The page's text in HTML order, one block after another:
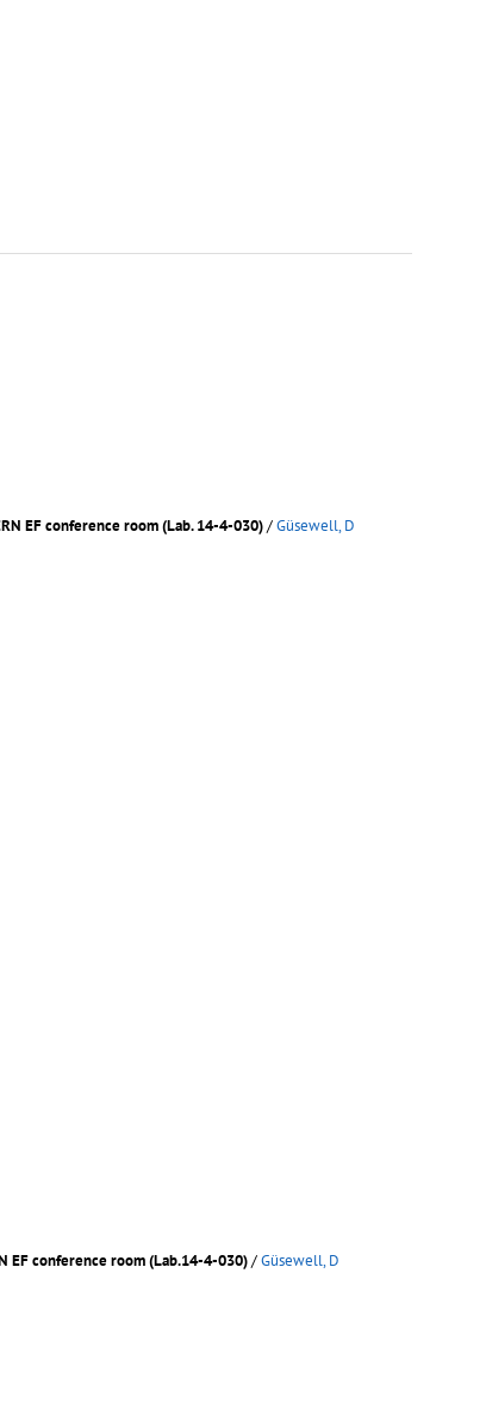
EF conference room (Lab. 14-4-030)/Güsewell, D
EF conference room (Lab.14-4-030)/Güsewell, D